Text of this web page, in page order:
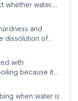
whether water
scale.
and
dissolution of
with
because it
when water is